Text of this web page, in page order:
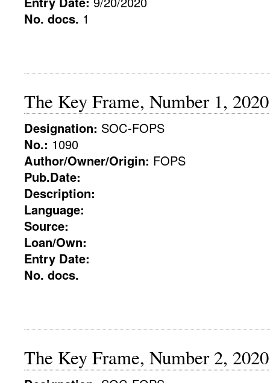
No. docs. 1
The Key Frame, Number 1, 2020
Designation: SOC-FOPS
No.: 1090
Author/Owner/Origin: FOPS
Pub.Date:
Description:
Language:
Source:
Loan/Own:
Entry Date:
No. docs.
The Key Frame, Number 2, 2020